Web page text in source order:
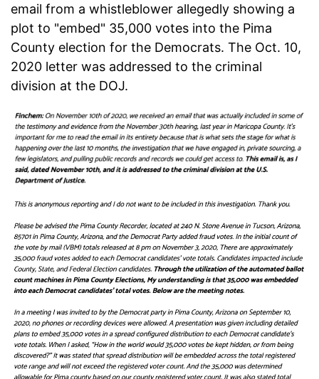
email from a whistleblower allegedly showing a
plot to "embed" 35,000 votes into the Pima
County election for the Democrats. The Oct. 10,
2020 letter was addressed to the criminal
division at the DOJ.